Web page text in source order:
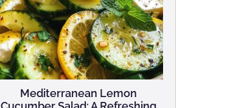
Mediterranean Lemon